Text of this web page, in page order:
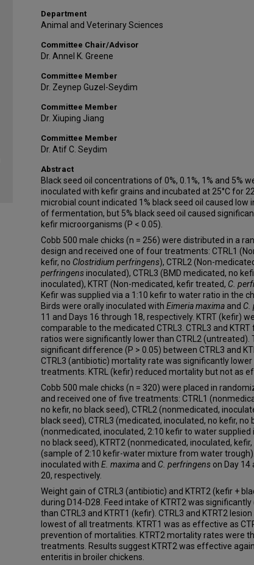
Department
Animal and Veterinary Sciences
Committee Chair/Advisor
Dr. Annel K. Greene
Committee Member
Dr. Zeynep Guzel-Seydim
Committee Member
Dr. Xiuping Jiang
Committee Member
Dr. Atif C. Seydim
Abstract
Black seed oil concentrations of 0%, 0.1%, 1% and 5%
inoculated with kefir grains and incubated at 25°C for
microbial count indicated 1% black seed oil caused low
of fermentation, but 5% black seed oil caused
kefir microorganisms (P < 0.05).
Cobb 500 male chicks (n = 256) were distributed in a
design and received one of four treatments: CTRL1
kefir, no Clostridium perfringens), CTRL2 (Non-
perfringensinoculated), CTRL3 (BMD medicated, no
inoculated), KTRT (Non-medicated, kefir treated, C.
Kefir was supplied via a 1:10 kefir to water ratio in the
Birds were orally inoculated with Eimeria maxima and C.
11 and Days 16 through 18, respectively. KTRT (kefir)
comparable to the medicated CTRL3. CTRL3 and
ratios were significantly lower than CTRL2 (untreated).
significant difference (P > 0.05) between CTRL3 and
CTRL3 (antibiotic) mortality rate was significantly
treatments. KTRL (kefir) reduced mortality but not as
Cobb 500 male chicks (n = 320) were placed in
and received one of five treatments: CTRL1
no kefir, no black seed), CTRL2 (nonmedicated,
black seed), CTRL3 (medicated, inoculated, no kefir, no
(nonmedicated, inoculated, 2:10 kefir to water supplied
no black seed), KTRT2 (nonmedicated, inoculated, kefir,
(sample of 2:10 kefir-water mixture from water
inoculated with E. maxima and C. perfringens on Day 14
20, respectively.
Weight gain of CTRL3 (antibiotic) and KTRT2 (kefir +
during D14-D28. Feed intake of KTRT2 was significantly
than CTRL3 and KTRT1 (kefir). CTRL3 and KTRT2
lowest of all treatments. KTRT1 was as effective as
prevention of mortalities. KTRT2 mortality rates were
treatments. Results suggest KTRT2 was effective
enteritis in broiler chickens.